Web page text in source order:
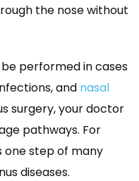
the nose without
be performed in cases
and nasal
surgery, your doctor
pathways. For
one step of many
diseases.